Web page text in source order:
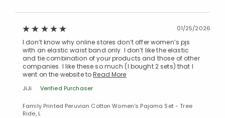
01/25/2026
I don’t know why online stores don’t offer women’s pjs
with an elastic waist band only. I don’t like the elastic
and tie combination of your products and those of other
companies. I like these so much (I bought 2 sets) that I
went on the website toRead More
JiJi Verified Purchaser
Family Printed Peruvian Cotton Women's Pajama Set - Tree
Ride, L